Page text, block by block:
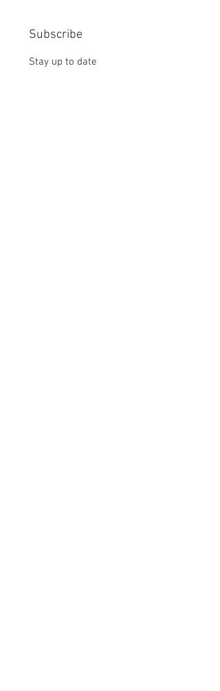
Subscribe
Stay up to date